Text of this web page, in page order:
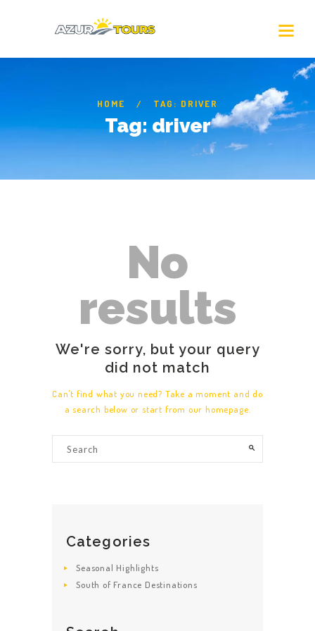
HOME TAG: DRIVER
Tag: driver
No
results
We're sorry, but your query
did not match
Can't find what you need? Take a moment and do
a search below or start from our homepage
Categories
Seasonal Highlights
South of France Destinations